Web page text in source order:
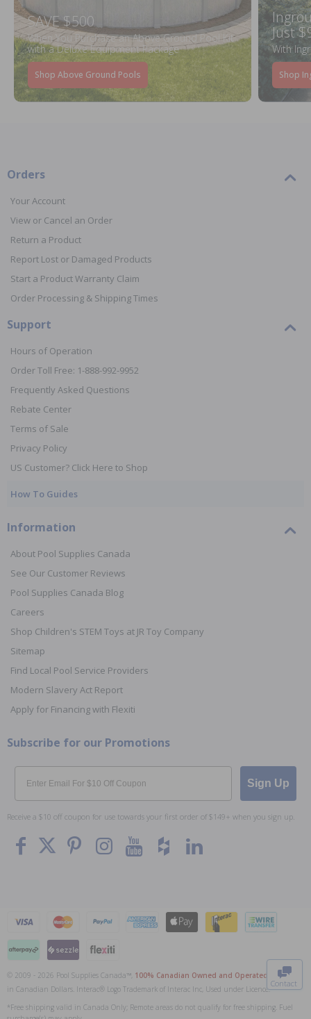
Contact
SAVE $500
When You Purchase an Above Ground Pool Kit
with a Deluxe Equipment Package
Shop Above Ground Pools
Just
With
Shop
Orders
Your Account
View or Cancel an Order
Return a Product
Report Lost or Damaged Products
Start a Product Warranty Claim
Order Processing & Shipping Times
Support
Hours of Operation
Order Toll Free: 1-888-992-9952
Frequently Asked Questions
Rebate Center
Terms of Sale
Privacy Policy
US Customer? Click Here to Shop
How To Guides
Information
About Pool Supplies Canada
See Our Customer Reviews
Pool Supplies Canada Blog
Careers
Shop Children's STEM Toys at JR Toy Company
Sitemap
Find Local Pool Service Providers
Modern Slavery Act Report
Apply for Financing with Flexiti
Subscribe for our Promotions
Email
Sign Up
Receive a $10 off coupon for use towards your first order of $149+ when you sign up.
© 2009 - 2026 Pool Supplies Canada™, 100% Canadian Owned and Operated
. All Prices
in Canadian Dollars. Interac® Logo Trademark of Interac Inc, Used under Licence.
*Free shipping valid in Canada Only; Remote areas do not qualify for free shipping. Fuel